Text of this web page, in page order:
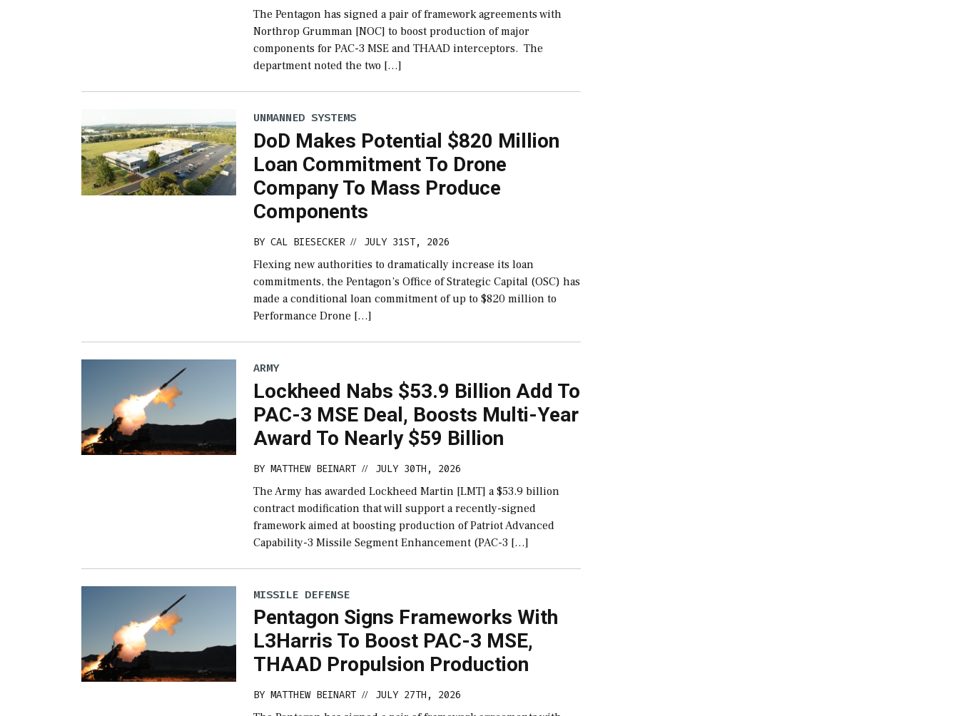
The Pentagon has signed a pair of framework agreements with
Northrop Grumman [NOC] to boost production of major
components for PAC-3 MSE and THAAD interceptors. The
department noted the two […]
UNMANNED SYSTEMS
DoD Makes Potential $820 Million
Loan Commitment To Drone
Company To Mass Produce
Components
BYCAL BIESECKER // JULY 31ST, 2026
Flexing new authorities to dramatically increase its loan
commitments, the Pentagon’s Office of Strategic Capital (OSC) has
made a conditional loan commitment of up to $820 million to
Performance Drone […]
ARMY
Lockheed Nabs $53.9 Billion Add To
PAC-3 MSE Deal, Boosts Multi-Year
Award To Nearly $59 Billion
BYMATTHEW BEINART // JULY 30TH, 2026
The Army has awarded Lockheed Martin [LMT] a $53.9 billion
contract modification that will support a recently-signed
framework aimed at boosting production of Patriot Advanced
Capability-3 Missile Segment Enhancement (PAC-3 […]
MISSILE DEFENSE
Pentagon Signs Frameworks With
L3Harris To Boost PAC-3 MSE,
THAAD Propulsion Production
BYMATTHEW BEINART // JULY 27TH, 2026